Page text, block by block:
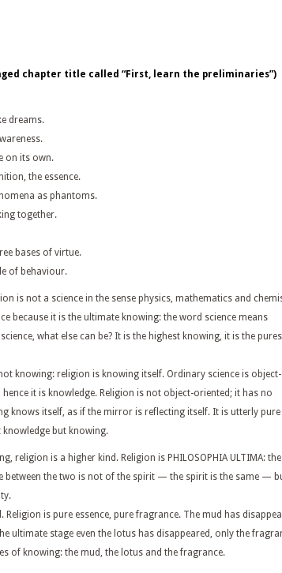
chapter title called “First, learn the preliminaries”)
dreams.
on its own.
the essence.
as phantoms.
together.
bases of virtue.
of behaviour.
is not a science in the sense physics, mathematics and
because it is the ultimate knowing: the word science means
what else can be? It is the highest knowing, it is the
knowing: religion is knowing itself. Ordinary science is object-
it is knowledge. Religion is not object-oriented; it has no
knows itself, as if the mirror is reflecting itself. It is utterly
but knowing.
religion is a higher kind. Religion is PHILOSOPHIA ULTIMA: the
between the two is not of the spirit — the spirit is the same —
Religion is pure essence, pure fragrance. The mud has
ultimate stage even the lotus has disappeared, only the
of knowing: the mud, the lotus and the fragrance.